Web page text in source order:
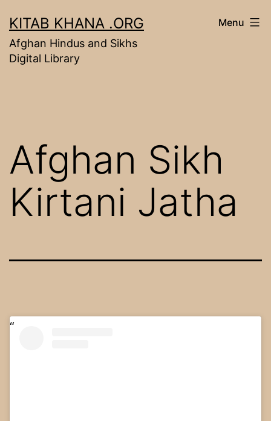
to
content
KITAB KHANA .ORG
Afghan Hindus and Sikhs
Digital Library
Menu
Afghan Sikh
Kirtani Jatha